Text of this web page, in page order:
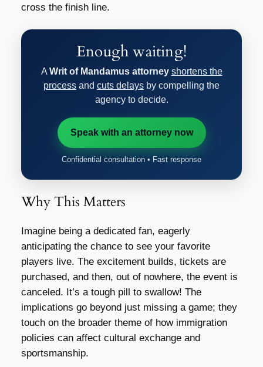
cross the finish line.
Enough waiting!
A Writ of Mandamus attorney shortens the
process and cuts delays by compelling the
agency to decide.
Speak with an attorney now
Confidential consultation • Fast response
Why This Matters
Imagine being a dedicated fan, eagerly
anticipating the chance to see your favorite
players live. The excitement builds, tickets are
purchased, and then, out of nowhere, the event is
canceled. It’s a tough pill to swallow! The
implications go beyond just missing a game; they
touch on the broader theme of how immigration
policies can affect cultural exchange and
sportsmanship.